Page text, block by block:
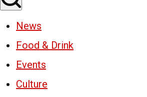
News
Food & Drink
Events
Culture